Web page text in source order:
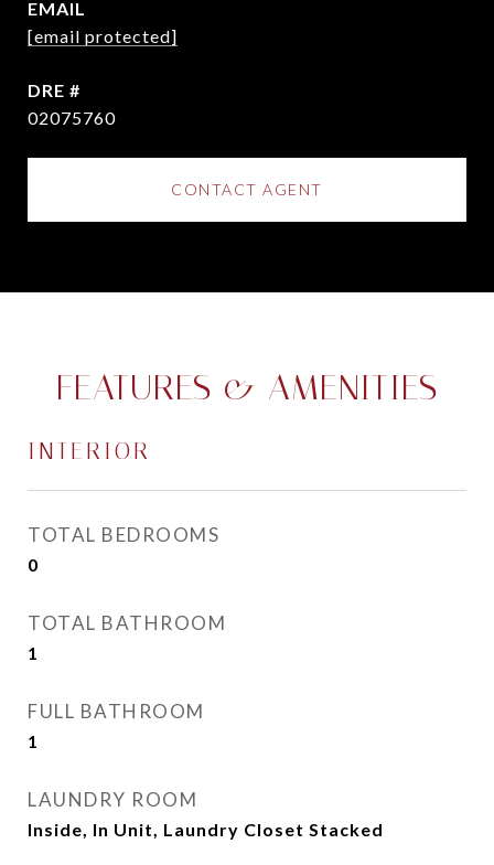
EMAIL
[email protected]
DRE #
02075760
CONTACT AGENT
FEATURES & AMENITIES
INTERIOR
TOTAL BEDROOMS
0
TOTAL BATHROOM
1
FULL BATHROOM
1
LAUNDRY ROOM
Inside, In Unit, Laundry Closet Stacked